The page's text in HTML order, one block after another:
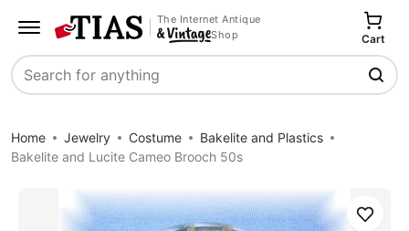
The Internet Antique
Shop
Search
Cart
Home Jewelry Costume
Bakelite and Plastics
Bakelite and Lucite Cameo Brooch 50s
Save